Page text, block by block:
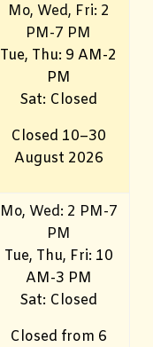
Mo, Wed, Fri: 2
PM-7 PM
Tue, Thu: 9 AM-2
PM
Sat: Closed
Closed 10–30
August 2026
Mo, Wed: 2 PM-7
PM
Tue, Thu, Fri: 10
AM-3 PM
Sat: Closed
Closed from 6